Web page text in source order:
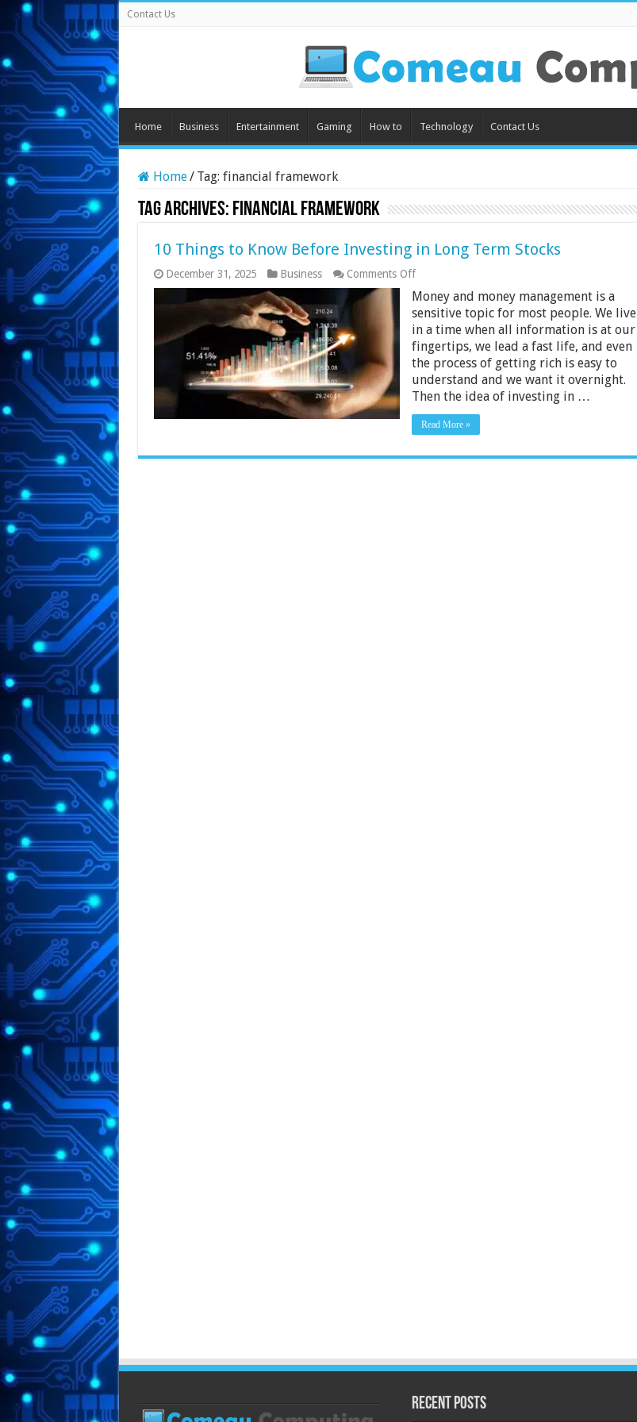
Contact Us
Home Business Entertainment Gaming How to Technology Contact Us
Home/ Tag: financial framework
Tag Archives: financial framework
10 Things to Know Before Investing in Long Term Stocks
December 31, 2025 Business Comments Offon
Things
to
Know
Before
Investing
in
Long
Term
Stocks
Money and money management is a
sensitive topic for most people. We live
in a time when all information is at our
fingertips, we lead a fast life, and even
the process of getting rich is easy to
understand and we want it overnight.
Then the idea of ​​investing in …
Read More »
Recent Posts